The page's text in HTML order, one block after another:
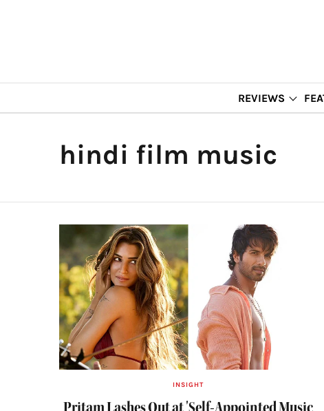
REVIEWS
hindi film music
INSIGHT
Pritam Lashes Out at 'Self-Appointed Music